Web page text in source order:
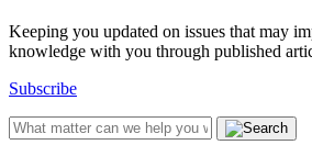
Keeping you updated on issues that may
knowledge with you through published
Subscribe